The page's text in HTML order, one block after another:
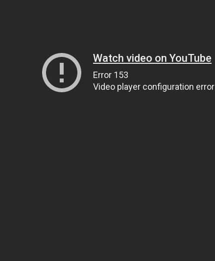
Watch video on YouTube
Error 153
Video player configuration error